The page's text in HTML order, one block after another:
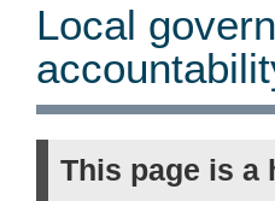
Local
This page is a